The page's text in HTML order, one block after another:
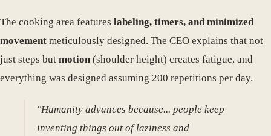
The cooking area features labeling, timers, and minimized
movement meticulously designed. The CEO explains that not
just steps but motion (shoulder height) creates fatigue, and
everything was designed assuming 200 repetitions per day.
"Humanity advances because... people keep
inventing things out of laziness and